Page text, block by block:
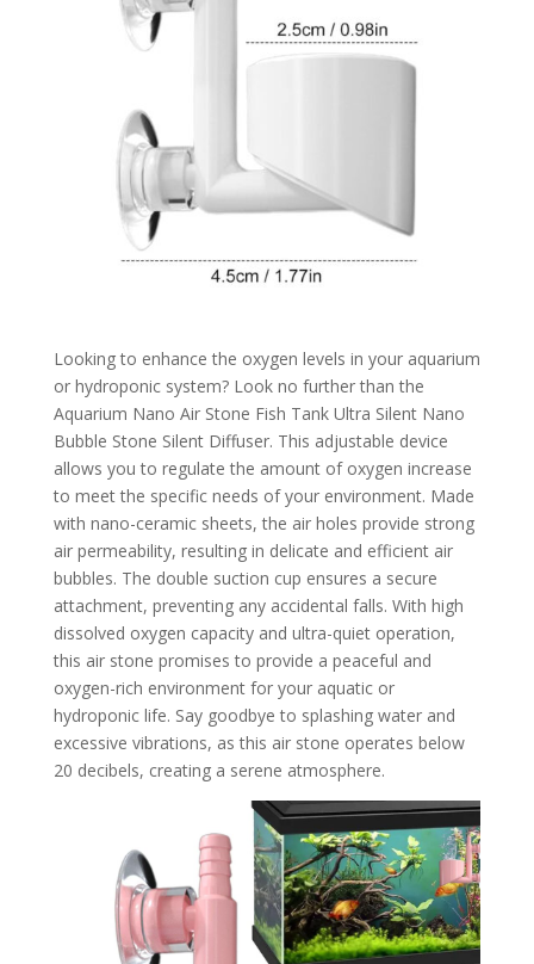
Looking to enhance the oxygen levels in your aquarium
or hydroponic system? Look no further than the
Aquarium Nano Air Stone Fish Tank Ultra Silent Nano
Bubble Stone Silent Diffuser. This adjustable device
allows you to regulate the amount of oxygen increase
to meet the specific needs of your environment. Made
with nano-ceramic sheets, the air holes provide strong
air permeability, resulting in delicate and efficient air
bubbles. The double suction cup ensures a secure
attachment, preventing any accidental falls. With high
dissolved oxygen capacity and ultra-quiet operation,
this air stone promises to provide a peaceful and
oxygen-rich environment for your aquatic or
hydroponic life. Say goodbye to splashing water and
excessive vibrations, as this air stone operates below
20 decibels, creating a serene atmosphere.